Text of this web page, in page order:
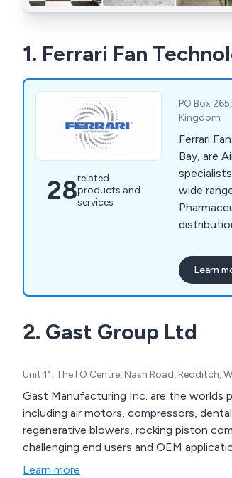
1. Ferrari Fan
28related
products and
services
PO Box
Kingdom
Ferrari
Bay, are
wide
distribution. We manufacture axial,
pressure
direct
products
Learn
2. Gast Group Ltd
Unit 11, The I O Centre, Nash Road, Redditch,
Gast Manufacturing Inc. are the worlds
including air motors, compressors,
regenerative blowers, rocking piston
challenging end users and OEM
Learn more